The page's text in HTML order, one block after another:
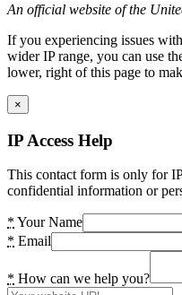
An official website of the
If you experiencing issues
wider IP range, you can use
lower, right of this page to
×
IP Access Help
This contact form is only for
confidential information or
* Your Name
* Email
* How can we help you?